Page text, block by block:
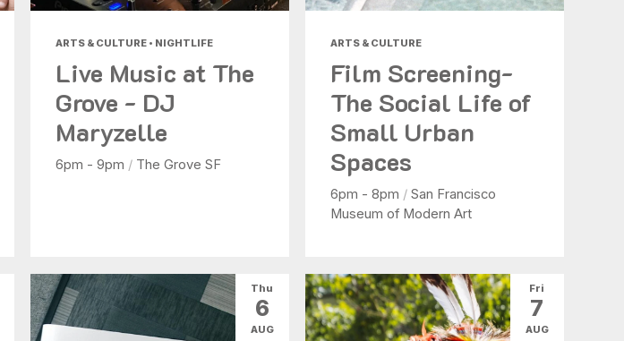
ARTS & CULTURE • NIGHTLIFE
Live Music at The
Grove - DJ
Maryzelle
6pm - 9pm / The Grove SF
ARTS & CULTURE
Film Screening-
The Social Life of
Small Urban
Spaces
6pm - 8pm / San Francisco
Museum of Modern Art
Thu
6
AUG
Fri
7
AUG